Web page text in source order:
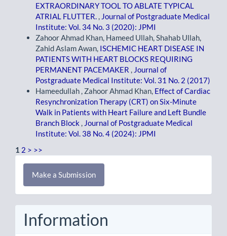
EXTRAORDINARY TOOL TO ABLATE TYPICAL
ATRIAL FLUTTER. , Journal of Postgraduate Medical
Institute: Vol. 34 No. 3 (2020): JPMI
Zahoor Ahmad Khan, Hameed Ullah, Shahab Ullah,
Zahid Aslam Awan, ISCHEMIC HEART DISEASE IN
PATIENTS WITH HEART BLOCKS REQUIRING
PERMANENT PACEMAKER , Journal of
Postgraduate Medical Institute: Vol. 31 No. 2 (2017)
Hameedullah , Zahoor Ahmad Khan, Effect of Cardiac
Resynchronization Therapy (CRT) on Six-Minute
Walk in Patients with Heart Failure and Left Bundle
Branch Block , Journal of Postgraduate Medical
Institute: Vol. 38 No. 4 (2024): JPMI
1 2 > >>
Make
Submission
Make a Submission
Information